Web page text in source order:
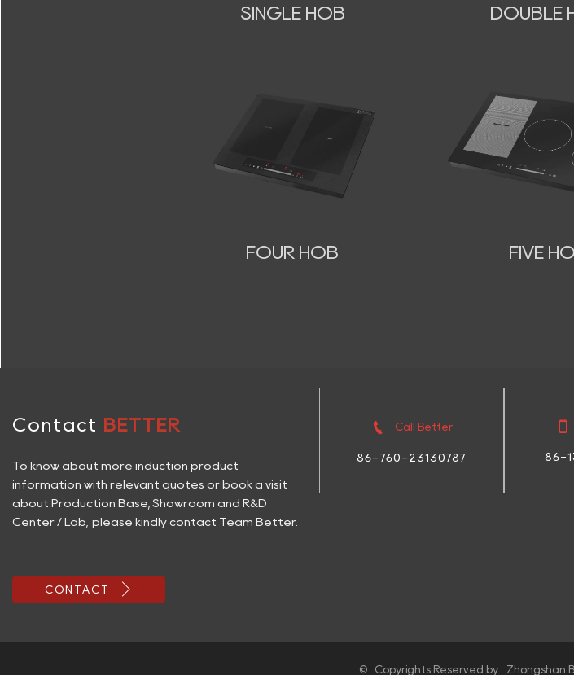
SINGLE HOB DOUBLE
FOUR HOB FIVE
Contact BETTER
To know about more induction product
information with relevant quotes or book a visit
about Production Base, Showroom and R&D
Center / Lab, please kindly contact Team Better.
CONTACT 
 Call Better
86-760-23130787

86-
© Copyrights Reserved by Zhongshan